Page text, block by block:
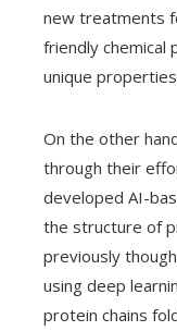
new treatments
friendly chemical
unique
On the other
through their
developed AI-
the structure of
previously
using deep
protein chains